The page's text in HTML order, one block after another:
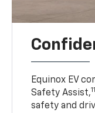
Equinox EV
Safety Assist,11
safety and